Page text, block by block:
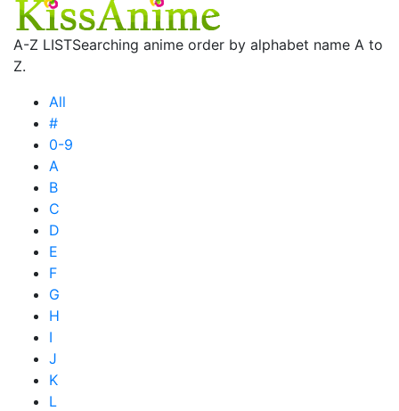
A-Z LISTSearching anime order by alphabet name A to
Z.
All
#
0-9
A
B
C
D
E
F
G
H
I
J
K
L